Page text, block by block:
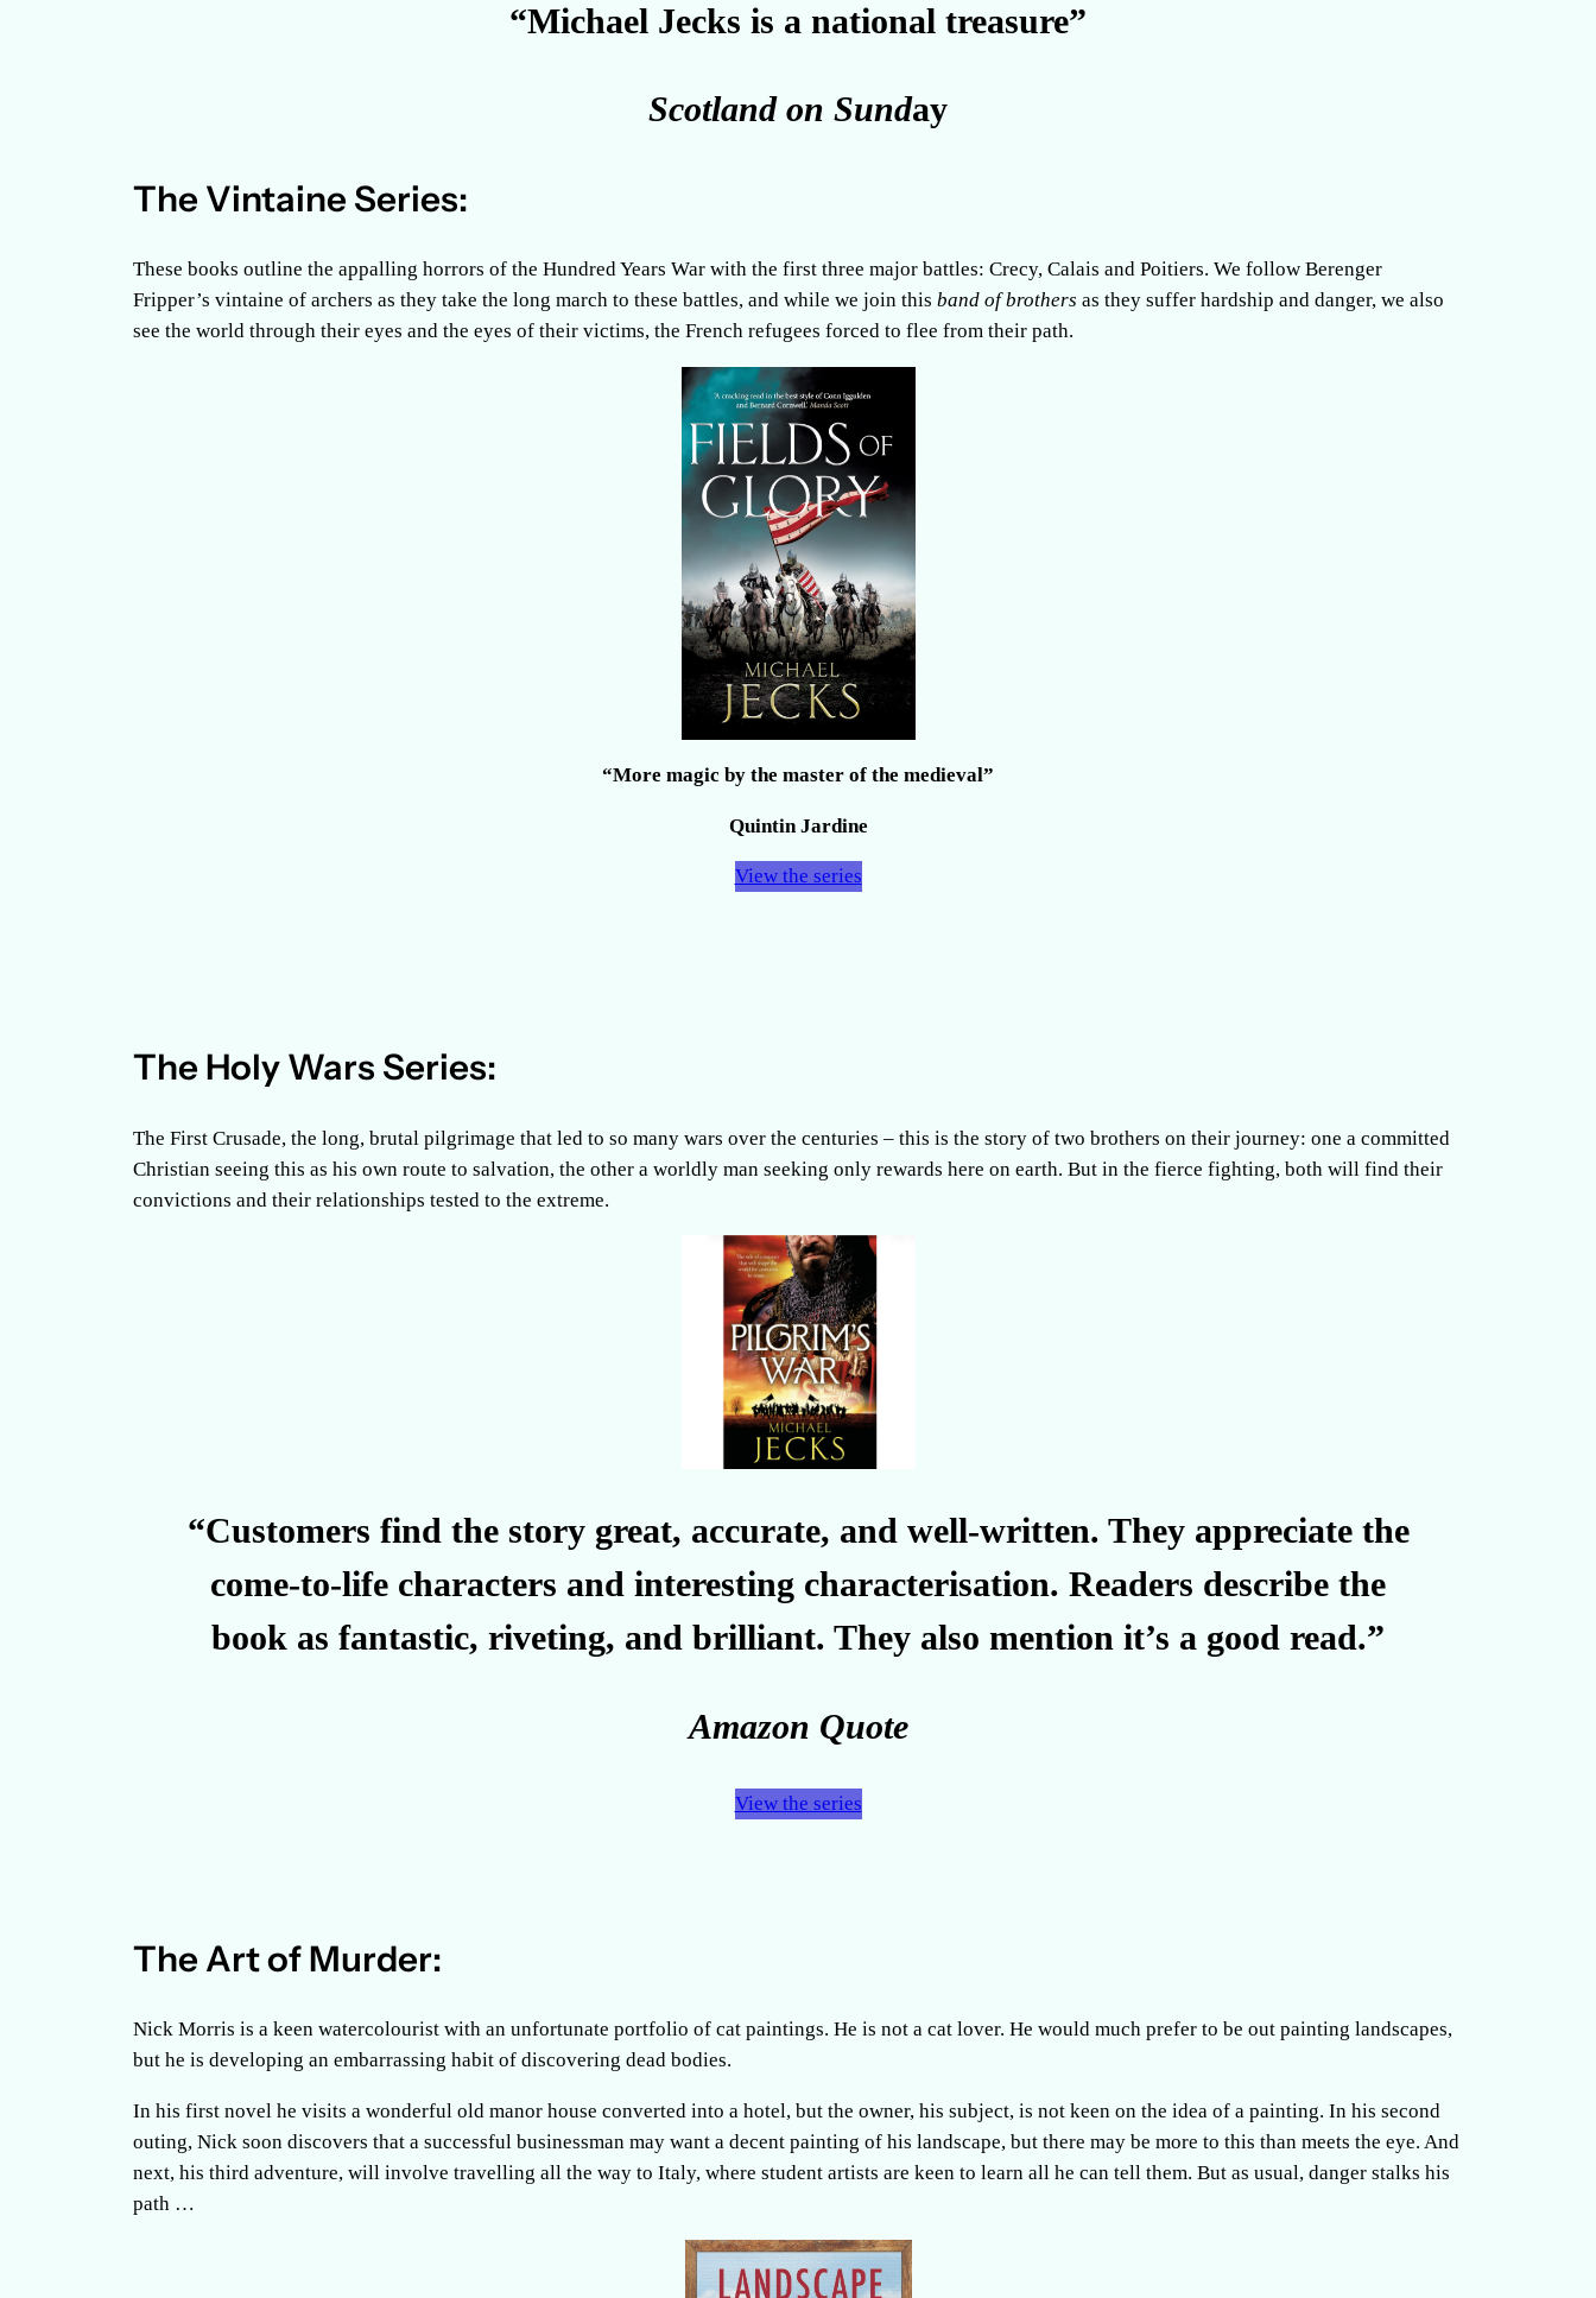
“Michael Jecks is a national treasure”
Scotland on Sunday
The Vintaine Series:
These books outline the appalling horrors of the Hundred Years War with the first three major battles: Crecy, Calais and Poitiers. We follow Berenger
Fripper’s vintaine of archers as they take the long march to these battles, and while we join this band of brothers as they suffer hardship and danger, we also
see the world through their eyes and the eyes of their victims, the French refugees forced to flee from their path.
“More magic by the master of the medieval”
Quintin Jardine
View the series
The Holy Wars Series:
The First Crusade, the long, brutal pilgrimage that led to so many wars over the centuries – this is the story of two brothers on their journey: one a committed
Christian seeing this as his own route to salvation, the other a worldly man seeking only rewards here on earth. But in the fierce fighting, both will find their
convictions and their relationships tested to the extreme.
“Customers find the story great, accurate, and well-written. They appreciate the
come-to-life characters and interesting characterisation. Readers describe the
book as fantastic, riveting, and brilliant. They also mention it’s a good read.”
Amazon Quote
View the series
The Art of Murder:
Nick Morris is a keen watercolourist with an unfortunate portfolio of cat paintings. He is not a cat lover. He would much prefer to be out painting landscapes,
but he is developing an embarrassing habit of discovering dead bodies.
In his first novel he visits a wonderful old manor house converted into a hotel, but the owner, his subject, is not keen on the idea of a painting. In his second
outing, Nick soon discovers that a successful businessman may want a decent painting of his landscape, but there may be more to this than meets the eye. And
next, his third adventure, will involve travelling all the way to Italy, where student artists are keen to learn all he can tell them. But as usual, danger stalks his
path …